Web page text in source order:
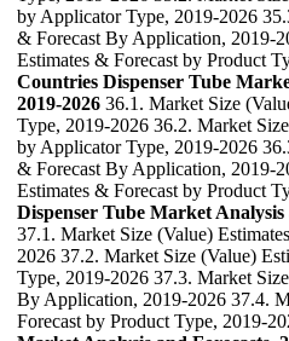
by Applicator Type, 2019-2026
& Forecast By Application, 2019-
Estimates & Forecast by Product
Countries Dispenser Tube
2019-2026 36.1. Market Size
Type, 2019-2026 36.2. Market
by Applicator Type, 2019-2026
& Forecast By Application, 2019-
Estimates & Forecast by Product
Dispenser Tube Market Analysis
37.1. Market Size (Value)
2026 37.2. Market Size (Value)
Type, 2019-2026 37.3. Market
By Application, 2019-2026 37.4.
Forecast by Product Type, 2019-